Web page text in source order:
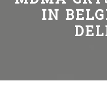
IN